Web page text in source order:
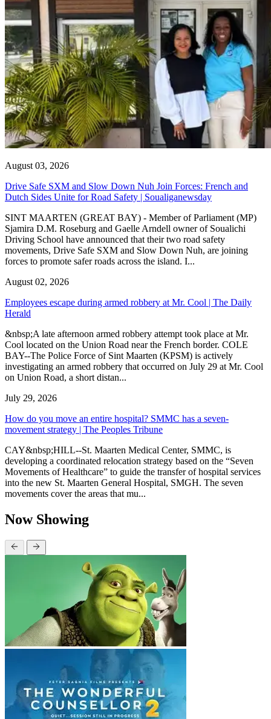
August 03, 2026
Drive Safe SXM and Slow Down Nuh Join Forces: French and
Dutch Sides Unite for Road Safety | Soualiganewsday
SINT MAARTEN (GREAT BAY) - Member of Parliament (MP)
Sjamira D.M. Roseburg and Gaelle Arndell owner of Soualichi
Driving School have announced that their two road safety
movements, Drive Safe SXM and Slow Down Nuh, are joining
forces to promote safer roads across the island. I...
August 02, 2026
Employees escape during armed robbery at Mr. Cool | The Daily
Herald
&nbsp;A late afternoon armed robbery attempt took place at Mr.
Cool located on the Union Road near the French border. COLE
BAY--The Police Force of Sint Maarten (KPSM) is actively
investigating an armed robbery that occurred on July 29 at Mr. Cool
on Union Road, a short distan...
July 29, 2026
How do you move an entire hospital? SMMC has a seven-
movement strategy | The Peoples Tribune
CAY&nbsp;HILL--St. Maarten Medical Center, SMMC, is
developing a coordinated relocation strategy based on the “Seven
Movements of Healthcare” to guide the transfer of hospital services
into the new St. Maarten General Hospital, SMGH. The seven
movements cover the areas that mu...
Now Showing